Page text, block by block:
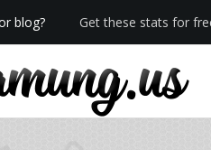
blog? Get these stats for
Heatspy - no ads!